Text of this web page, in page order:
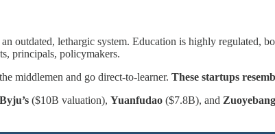
outdated, lethargic system. Education is highly regulated,
principals, policymakers.
middlemen and go direct-to-learner. These startups
Byju’s ($10B valuation), Yuanfudao ($7.8B), and Zuoyebang